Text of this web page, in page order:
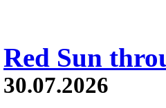
Red Sun
30.07.2026